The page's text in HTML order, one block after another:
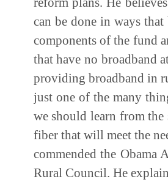
can be done in ways
components of the fund
that have no broadband
providing broadband in
just one of the many
we should learn from
fiber that will meet the
commended the Obama
Rural Council. He